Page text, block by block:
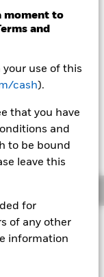
moment to
and
use of this
cash).
that you have
and
to be bound
leave this
for
of any other
information
short-term money